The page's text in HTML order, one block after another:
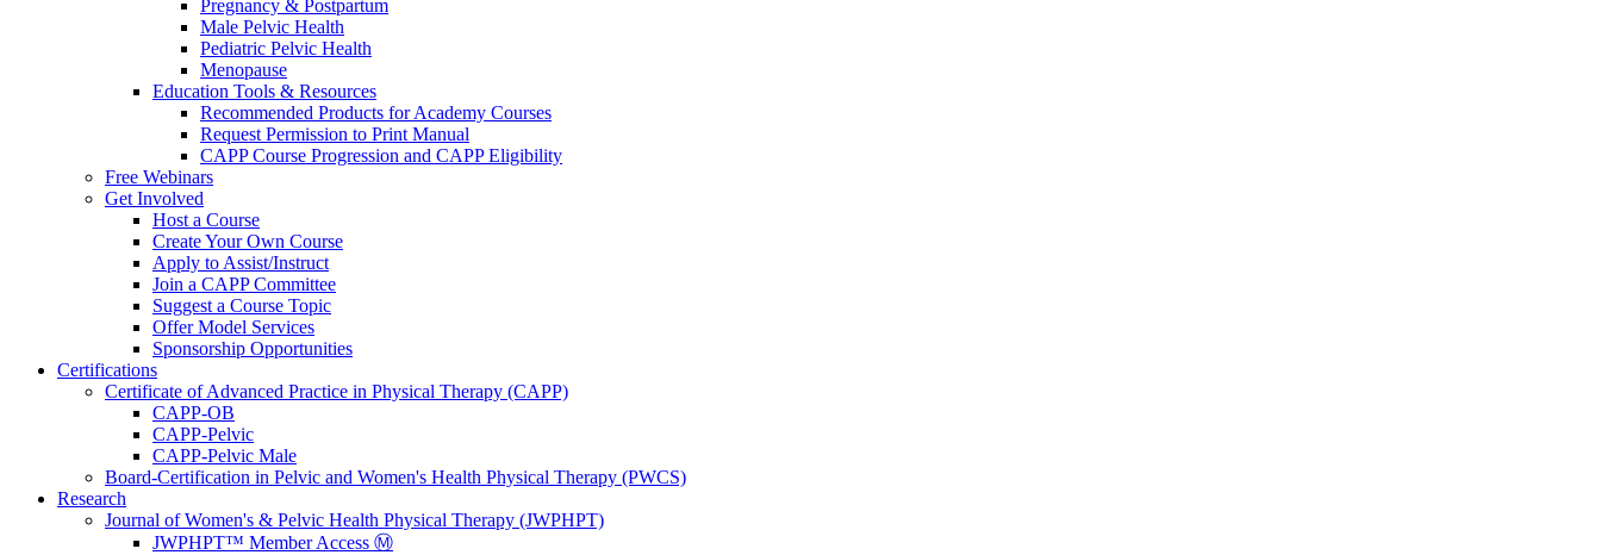
Pregnancy & Postpartum
Male Pelvic Health
Pediatric Pelvic Health
Menopause
Education Tools & Resources
Recommended Products for Academy Courses
Request Permission to Print Manual
CAPP Course Progression and CAPP Eligibility
Free Webinars
Get Involved
Host a Course
Create Your Own Course
Apply to Assist/Instruct
Join a CAPP Committee
Suggest a Course Topic
Offer Model Services
Sponsorship Opportunities
Certifications
Certificate of Advanced Practice in Physical Therapy (CAPP)
CAPP-OB
CAPP-Pelvic
CAPP-Pelvic Male
Board-Certification in Pelvic and Women's Health Physical Therapy (PWCS)
Research
Journal of Women's & Pelvic Health Physical Therapy (JWPHPT)
JWPHPT™ Member Access Ⓜ️